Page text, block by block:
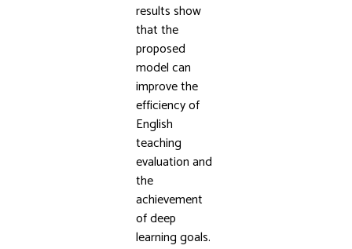
results show
that the
proposed
model can
improve the
efficiency of
English
teaching
evaluation and
the
achievement
of deep
learning goals.